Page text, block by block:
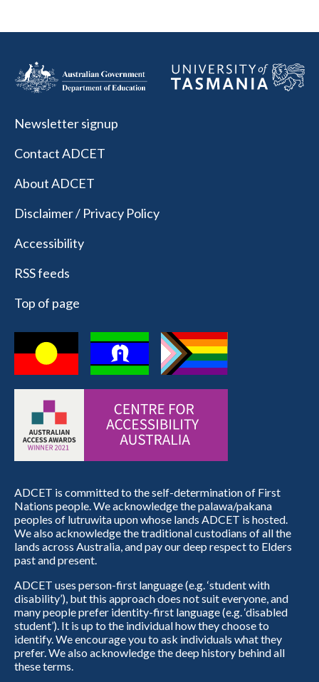
Newsletter signup
Contact ADCET
About ADCET
Disclaimer / Privacy Policy
Accessibility
RSS feeds
Top of page
ADCET is committed to the self-determination of First
Nations people. We acknowledge the palawa/pakana
peoples of lutruwita upon whose lands ADCET is hosted.
We also acknowledge the traditional custodians of all the
lands across Australia, and pay our deep respect to Elders
past and present.
ADCET uses person-first language (e.g. ‘student with
disability’), but this approach does not suit everyone, and
many people prefer identity-first language (e.g. ‘disabled
student’). It is up to the individual how they choose to
identify. We encourage you to ask individuals what they
prefer. We also acknowledge the deep history behind all
these terms.